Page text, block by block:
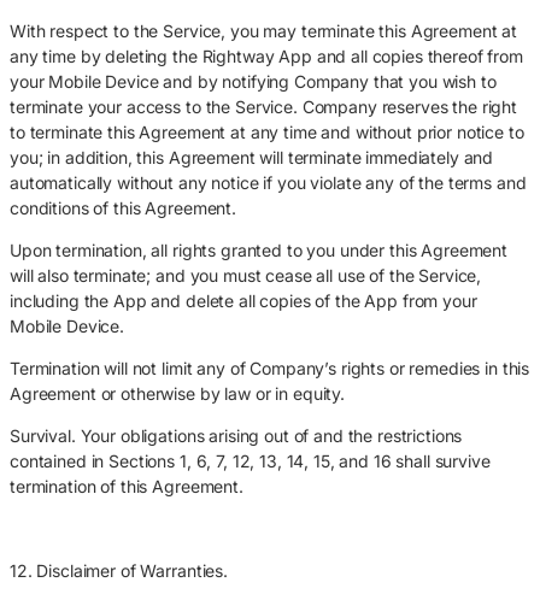
With respect to the Service, you may terminate this Agreement at
any time by deleting the Rightway App and all copies thereof from
your Mobile Device and by notifying Company that you wish to
terminate your access to the Service. Company reserves the right
to terminate this Agreement at any time and without prior notice to
you; in addition, this Agreement will terminate immediately and
automatically without any notice if you violate any of the terms and
conditions of this Agreement.
Upon termination, all rights granted to you under this Agreement
will also terminate; and you must cease all use of the Service,
including the App and delete all copies of the App from your
Mobile Device.
Termination will not limit any of Company’s rights or remedies in this
Agreement or otherwise by law or in equity.
Survival. Your obligations arising out of and the restrictions
contained in Sections 1, 6, 7, 12, 13, 14, 15, and 16 shall survive
termination of this Agreement.
12. Disclaimer of Warranties.